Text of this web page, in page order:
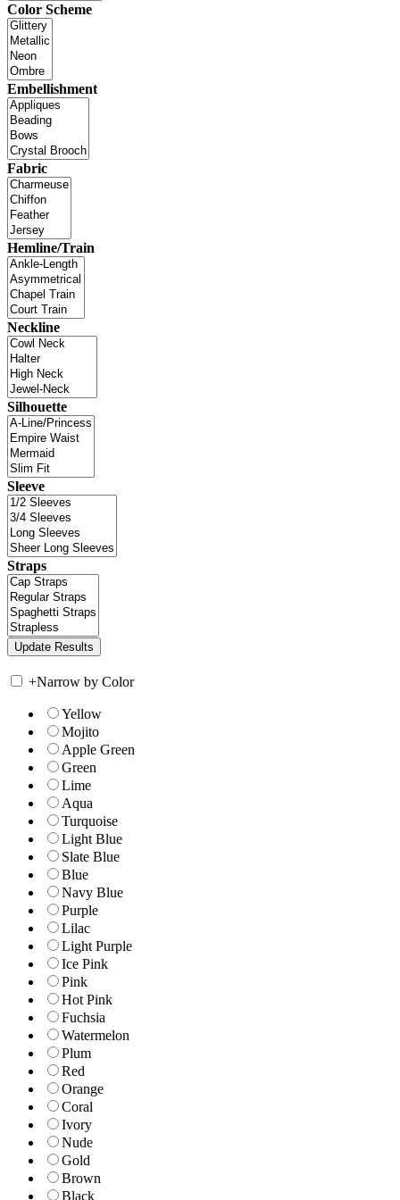
Color Scheme
Embellishment
Fabric
Hemline/Train
Neckline
Silhouette
Sleeve
Straps
+Narrow by Color
Yellow
Mojito
Apple Green
Green
Lime
Aqua
Turquoise
Light Blue
Slate Blue
Blue
Navy Blue
Purple
Lilac
Light Purple
Ice Pink
Pink
Hot Pink
Fuchsia
Watermelon
Plum
Red
Orange
Coral
Ivory
Nude
Gold
Brown
Black